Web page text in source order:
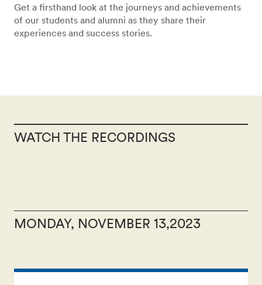
Get a firsthand look at the journeys and achievements
of our students and alumni as they share their
experiences and success stories.
WATCH THE RECORDINGS
MONDAY, NOVEMBER 13,2023